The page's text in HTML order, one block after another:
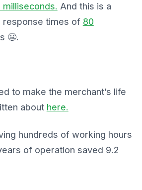
milliseconds. And this is a
response times of 80
😬.
to make the merchant’s life
about here.
hundreds of working hours
of operation saved 9.2